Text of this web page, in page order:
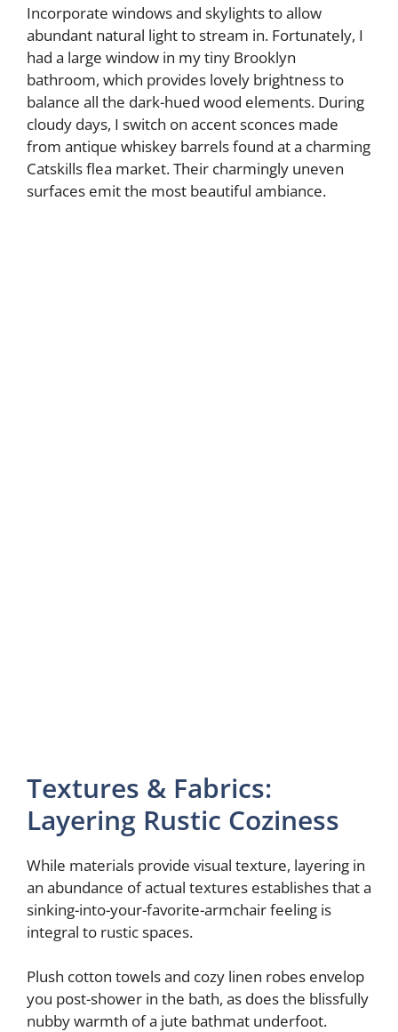
Incorporate windows and skylights to allow
abundant natural light to stream in. Fortunately, I
had a large window in my tiny Brooklyn
bathroom, which provides lovely brightness to
balance all the dark-hued wood elements. During
cloudy days, I switch on accent sconces made
from antique whiskey barrels found at a charming
Catskills flea market. Their charmingly uneven
surfaces emit the most beautiful ambiance.
Textures & Fabrics:
Layering Rustic Coziness
While materials provide visual texture, layering in
an abundance of actual textures establishes that a
sinking-into-your-favorite-armchair feeling is
integral to rustic spaces.
Plush cotton towels and cozy linen robes envelop
you post-shower in the bath, as does the blissfully
nubby warmth of a jute bathmat underfoot.